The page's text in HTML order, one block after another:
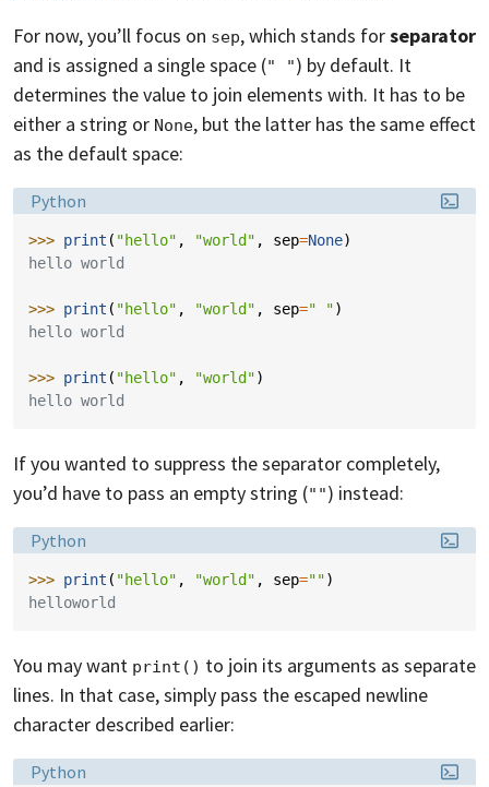
For now, you’ll focus on sep, which stands forseparator
and is assigned a single space (" ") by default. It
determines the value to join elements with. It has to be
either a string or None, but the latter has the same effect
as the default space:
Language:
Python
>>> print ( "hello" , "world" , sep=None)
hello world
>>> print ( "hello" , "world" , sep=" ")
hello world
>>> print ( "hello" , "world")
hello world
If you wanted to suppress the separator completely,
you’d have to pass an empty string ("") instead:
Language:
Python
>>> print ( "hello" , "world" , sep="")
helloworld
You may want print() to join its arguments as separate
lines. In that case, simply pass the escaped newline
character described earlier:
Language:
Python